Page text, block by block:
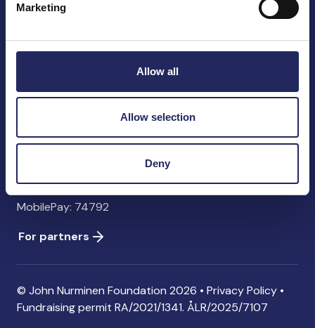
Marketing
Allow all
Allow selection
Deny
Pasilankatu 2
info@jnfoundation.fi
Contact information
MobilePay: 74792
For partners
© John Nurminen Foundation 2026 • Privacy Policy •
Fundraising permit RA/2021/1341. ÅLR/2025/7107